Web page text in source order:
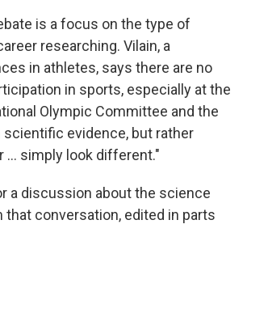
is a focus on the type of
researching. Vilain, a
in athletes, says there are no
in sports, especially at the
Olympic Committee and the
scientific evidence, but rather
... simply look different."
a discussion about the science
conversation, edited in parts